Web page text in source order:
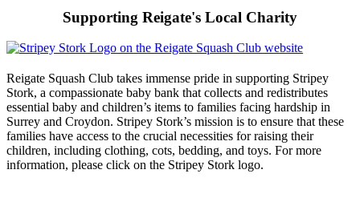
Supporting Reigate's Local Charity
Reigate Squash Club takes immense pride in supporting Stripey
Stork, a compassionate baby bank that collects and redistributes
essential baby and children’s items to families facing hardship in
Surrey and Croydon. Stripey Stork’s mission is to ensure that these
families have access to the crucial necessities for raising their
children, including clothing, cots, bedding, and toys. For more
information, please click on the Stripey Stork logo.